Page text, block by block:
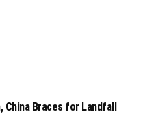
China Braces for Landfall